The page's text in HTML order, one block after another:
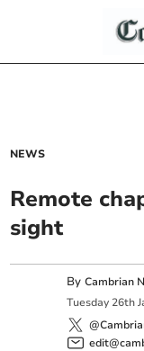
NEWS
Remote
sight
ByCambrian
Tuesday 26th